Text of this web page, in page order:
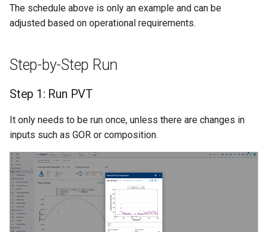
The schedule above is only an example and can be
adjusted based on operational requirements.
Step-by-Step Run
Step 1: Run PVT
It only needs to be run once, unless there are changes in
inputs such as GOR or composition.